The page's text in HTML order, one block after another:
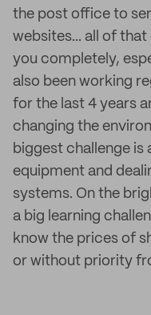
the post office to
websites... all of
you completely,
also been working
for the last 4 years
changing the
biggest challenge is
equipment and
systems. On the
a big learning
know the prices of
or without priority